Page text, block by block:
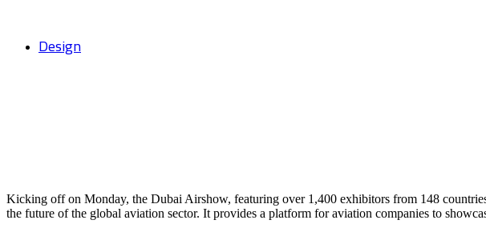
Design
Kicking off on Monday, the Dubai Airshow, featuring over 1,400 exhibitors from 148
the future of the global aviation sector. It provides a platform for aviation companies to